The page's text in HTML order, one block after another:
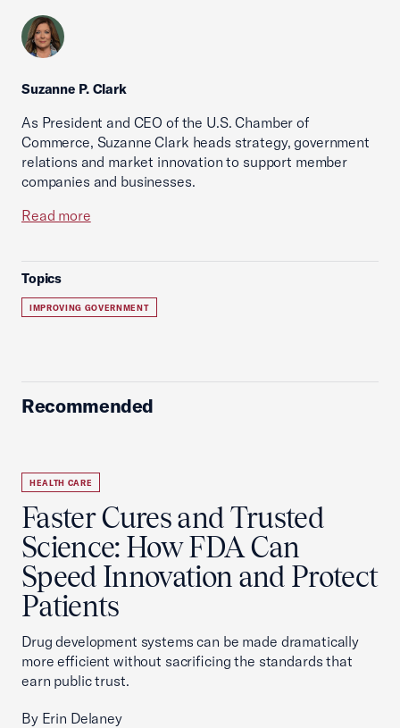
Suzanne P. Clark
As President and CEO of the U.S. Chamber of
Commerce, Suzanne Clark heads strategy, government
relations and market innovation to support member
companies and businesses.
Read more
Topics
IMPROVING GOVERNMENT
Recommended
HEALTH CARE
Faster Cures and Trusted
Science: How FDA Can
Speed Innovation and Protect
Patients
Drug development systems can be made dramatically
more efficient without sacrificing the standards that
earn public trust.
By Erin Delaney